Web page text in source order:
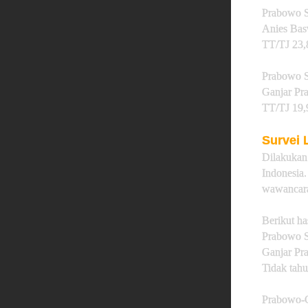
Prabowo
Anies
TT/TJ
Prabowo
Ganjar
TT/TJ
Survei
Berikut
Prabowo
Ganjar
Tidak
Prabowo-